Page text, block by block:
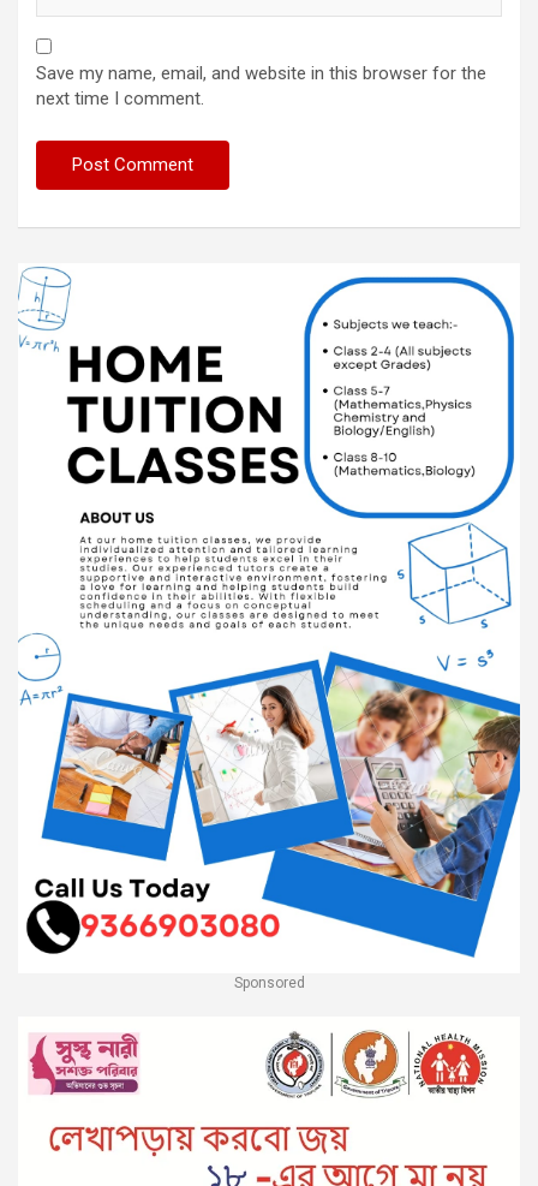
Save my name, email, and website in this browser for the
next time I comment.
Sponsored